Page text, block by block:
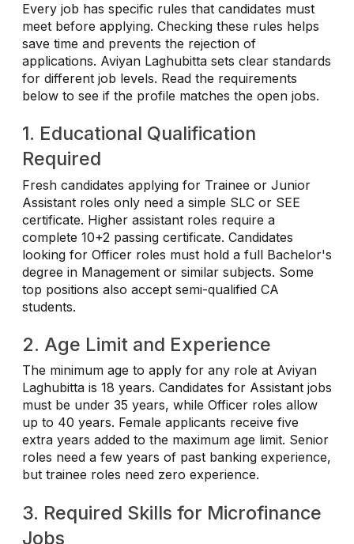
Every job has specific rules that candidates must
meet before applying. Checking these rules helps
save time and prevents the rejection of
applications. Aviyan Laghubitta sets clear standards
for different job levels. Read the requirements
below to see if the profile matches the open jobs.
1. Educational Qualification
Required
Fresh candidates applying for Trainee or Junior
Assistant roles only need a simple SLC or SEE
certificate. Higher assistant roles require a
complete 10+2 passing certificate. Candidates
looking for Officer roles must hold a full Bachelor's
degree in Management or similar subjects. Some
top positions also accept semi-qualified CA
students.
2. Age Limit and Experience
The minimum age to apply for any role at Aviyan
Laghubitta is 18 years. Candidates for Assistant jobs
must be under 35 years, while Officer roles allow
up to 40 years. Female applicants receive five
extra years added to the maximum age limit. Senior
roles need a few years of past banking experience,
but trainee roles need zero experience.
3. Required Skills for Microfinance
Jobs